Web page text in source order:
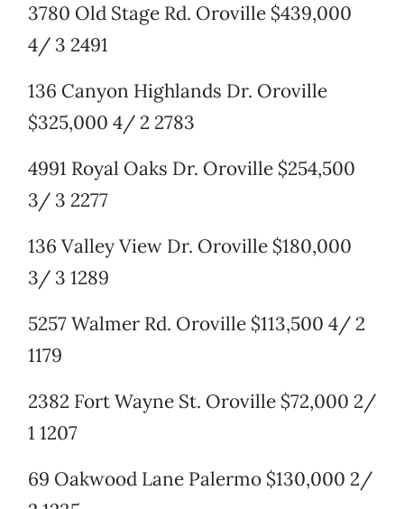
3780 Old Stage Rd. Oroville $439,000
4/ 3 2491
136 Canyon Highlands Dr. Oroville
$325,000 4/ 2 2783
4991 Royal Oaks Dr. Oroville $254,500
3/ 3 2277
136 Valley View Dr. Oroville $180,000
3/ 3 1289
5257 Walmer Rd. Oroville $113,500 4/ 2
1179
2382 Fort Wayne St. Oroville $72,000 2/
1 1207
69 Oakwood Lane Palermo $130,000 2/